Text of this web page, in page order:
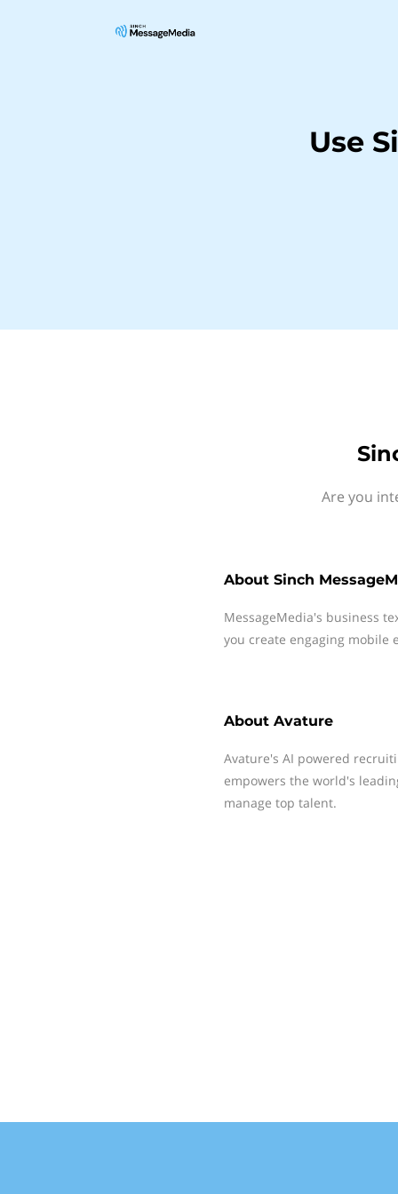
Use
Are you
About Sinch
MessageMedia's business
you create engaging mobile
About Avature
Avature's AI powered
empowers the world's
manage top talent.